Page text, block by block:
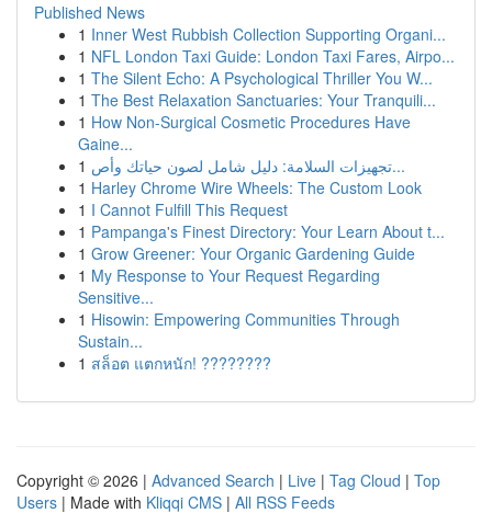
Published News
1 Inner West Rubbish Collection Supporting Organi...
1 NFL London Taxi Guide: London Taxi Fares, Airpo...
1 The Silent Echo: A Psychological Thriller You W...
1 The Best Relaxation Sanctuaries: Your Tranquili...
1 How Non-Surgical Cosmetic Procedures Have
Gaine...
1
تجهيزات السلامة: دليل شامل لصون حياتك وأص...
1 Harley Chrome Wire Wheels: The Custom Look
1 I Cannot Fulfill This Request
1 Pampanga's Finest Directory: Your Learn About t...
1 Grow Greener: Your Organic Gardening Guide
1 My Response to Your Request Regarding
Sensitive...
1 Hisowin: Empowering Communities Through
Sustain...
1 สล็อต แตกหนัก! ????????
Copyright © 2026 | Advanced Search | Live | Tag Cloud | Top
Users | Made with Kliqqi CMS | All RSS Feeds